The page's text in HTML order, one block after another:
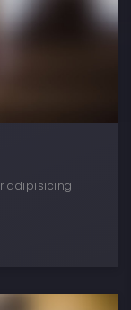
adipisicing